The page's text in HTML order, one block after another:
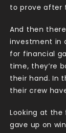
to prove after
And then
investment in
for financial
time, they’re
their hand. In
their crew
Looking at the
gave up on